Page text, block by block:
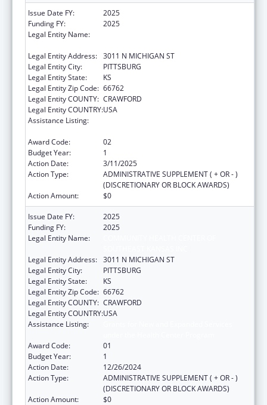
Issue Date FY:
2025
Funding FY:
2025
Legal Entity Name:
Legal Entity Address: 3011 N MICHIGAN ST
Legal Entity City:
PITTSBURG
Legal Entity State:
KS
Legal Entity Zip Code: 66762
Legal Entity COUNTY: CRAWFORD
Legal Entity COUNTRY:USA
Assistance Listing:
Award Code:
02
Budget Year:
1
Action Date:
3/11/2025
Action Type:
ADMINISTRATIVE SUPPLEMENT ( + OR - )
(DISCRETIONARY OR BLOCK AWARDS)
Action Amount:
$0
Issue Date FY:
2025
Funding FY:
2025
Legal Entity Name:
Legal Entity Address: 3011 N MICHIGAN ST
Legal Entity City:
PITTSBURG
Legal Entity State:
KS
Legal Entity Zip Code: 66762
Legal Entity COUNTY: CRAWFORD
Legal Entity COUNTRY:USA
Assistance Listing:
Award Code:
01
Budget Year:
1
Action Date:
12/26/2024
Action Type:
ADMINISTRATIVE SUPPLEMENT ( + OR - )
(DISCRETIONARY OR BLOCK AWARDS)
Action Amount:
$0